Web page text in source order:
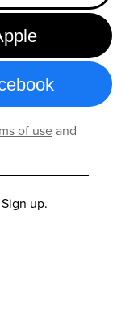
of useand
Sign up.